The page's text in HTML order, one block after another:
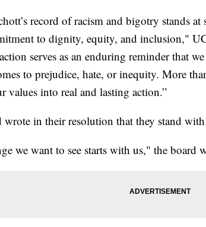
record of racism and bigotry stands
to dignity, equity, and inclusion,"
serves as an enduring reminder that
to prejudice, hate, or inequity. More
values into real and lasting action.”
wrote in their resolution that they stand
we want to see starts with us," the board